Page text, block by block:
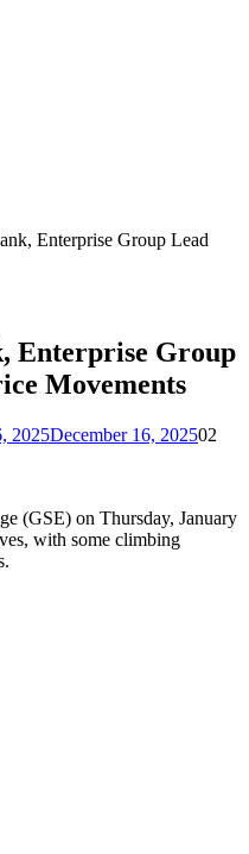
Enterprise Group Lead
Enterprise Group
Movements
2025December 16, 202502
(GSE) on Thursday, January
with some climbing